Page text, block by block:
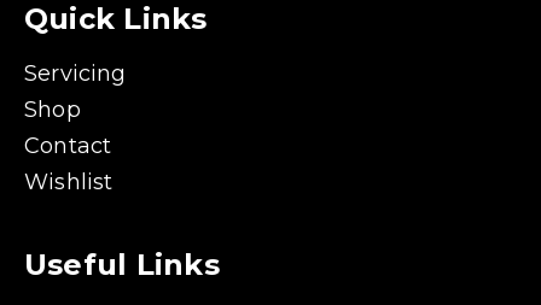
Quick Links
Servicing
Shop
Contact
Wishlist
Useful Links